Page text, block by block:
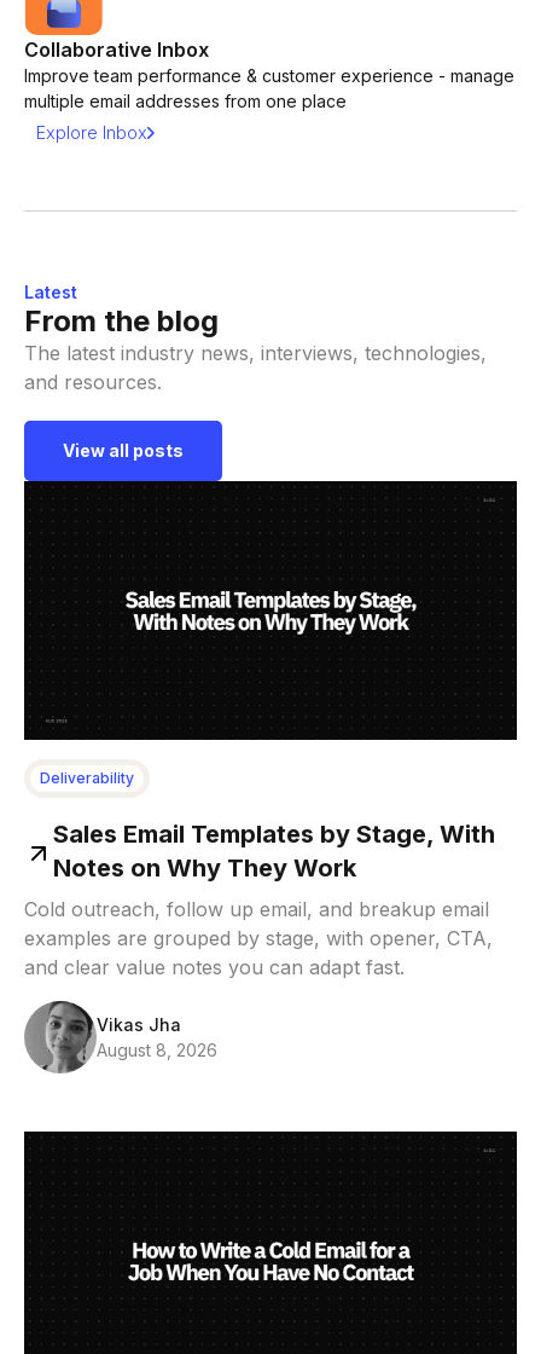
Collaborative Inbox
Improve team performance & customer experience - manage
multiple email addresses from one place
Explore Inbox
Latest
From the blog
The latest industry news, interviews, technologies,
and resources.
View all posts
Deliverability
Sales Email Templates by Stage, With
Notes on Why They Work
Cold outreach, follow up email, and breakup email
examples are grouped by stage, with opener, CTA,
and clear value notes you can adapt fast.
Vikas Jha
August 8, 2026